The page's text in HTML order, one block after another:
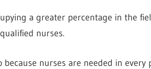
a greater percentage in the
nurses.
because nurses are needed in